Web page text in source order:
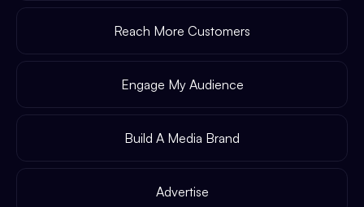
Reach More Customers
Engage My Audience
Build A Media Brand
Advertise